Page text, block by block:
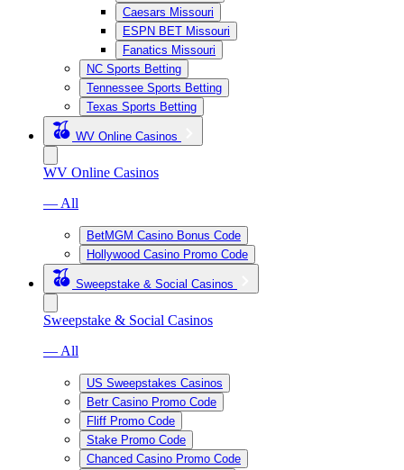
Caesars Missouri
ESPN BET Missouri
Fanatics Missouri
NC Sports Betting
Tennessee Sports Betting
Texas Sports Betting
WV Online Casinos
WV Online Casinos
— All
BetMGM Casino Bonus Code
Hollywood Casino Promo Code
Sweepstake & Social Casinos
Sweepstake & Social Casinos
— All
US Sweepstakes Casinos
Betr Casino Promo Code
Fliff Promo Code
Stake Promo Code
Chanced Casino Promo Code